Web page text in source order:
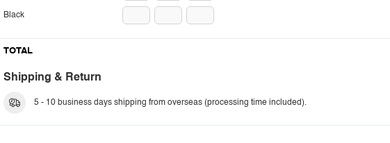
Black
TOTAL
Shipping & Return
5 - 10 business days shipping from overseas (processing time included).